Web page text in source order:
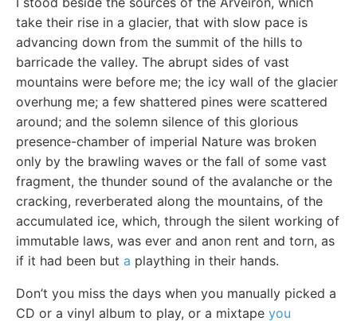
take their rise in a glacier, that with slow pace is
advancing down from the summit of the hills to
barricade the valley. The abrupt sides of vast
mountains were before me; the icy wall of the glacier
overhung me; a few shattered pines were scattered
around; and the solemn silence of this glorious
presence-chamber of imperial Nature was broken
only by the brawling waves or the fall of some vast
fragment, the thunder sound of the avalanche or the
cracking, reverberated along the mountains, of the
accumulated ice, which, through the silent working of
immutable laws, was ever and anon rent and torn, as
if it had been but a plaything in their hands.
Don’t you miss the days when you manually picked a
CD or a vinyl album to play, or a mixtape you